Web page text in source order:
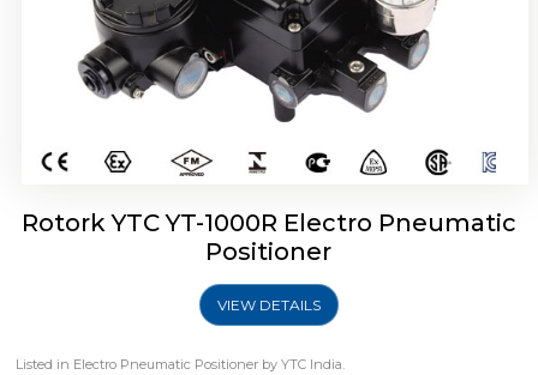
Rotork YTC YT-1000R Electro Pneumatic
Positioner
VIEW DETAILS
Listed in Electro Pneumatic Positioner by YTC India.